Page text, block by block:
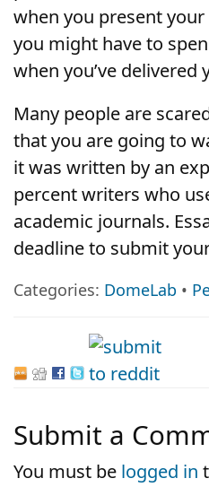
when you present
you might have to
when you’ve
Many people are
that you are going to
it was written by an
percent writers who
academic journals.
deadline to submit
Categories: DomeLab •
Submit a
You must be logged in